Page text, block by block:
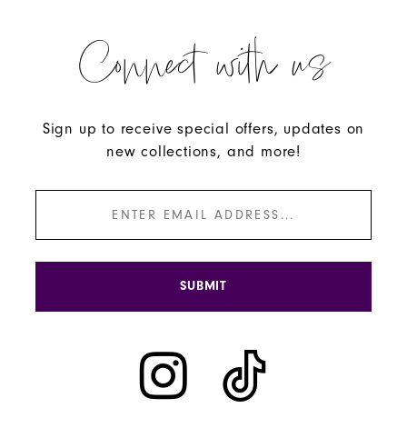
Connect with us
Sign up to receive special offers, updates on
new collections, and more!
SUBMIT